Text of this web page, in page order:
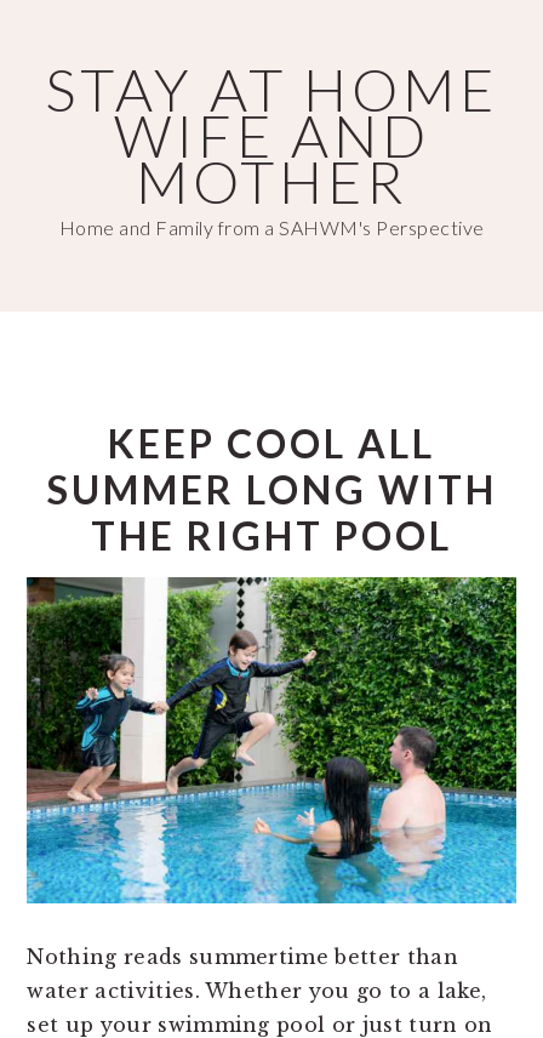
main
content
primary
sidebarSTAY AT HOME
WIFE AND
MOTHER
Home and Family from a SAHWM's Perspective
KEEP COOL ALL
SUMMER LONG WITH
THE RIGHT POOL
Nothing reads summertime better than
water activities. Whether you go to a lake,
set up your swimming pool or just turn on